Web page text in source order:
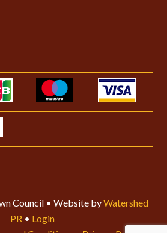
Council • Website byWatershed
PR • Login